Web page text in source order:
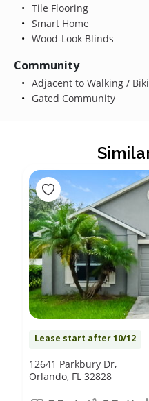
Tile Flooring
Smart Home
Wood-Look Blinds
Community
Adjacent to Walking /
Gated Community
Lease start after 10/12
12641 Parkbury Dr,
Orlando, FL 32828